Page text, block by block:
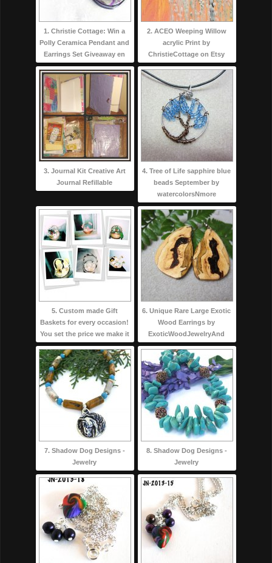
1. Christie Cottage: Win a
Polly Ceramica Pendant and
Earrings Set Giveaway en
2. ACEO Weeping Willow
acrylic Print by
ChristieCottage on Etsy
3. Journal Kit Creative Art
Journal Refillable
4. Tree of Life sapphire blue
beads September by
watercolorsNmore
5. Custom made Gift
Baskets for every occasion!
You set the price we make it
6. Unique Rare Large Exotic
Wood Earrings by
ExoticWoodJewelryAnd
7. Shadow Dog Designs -
Jewelry
8. Shadow Dog Designs -
Jewelry